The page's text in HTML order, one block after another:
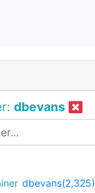
dbevans
dbevans(2,325)